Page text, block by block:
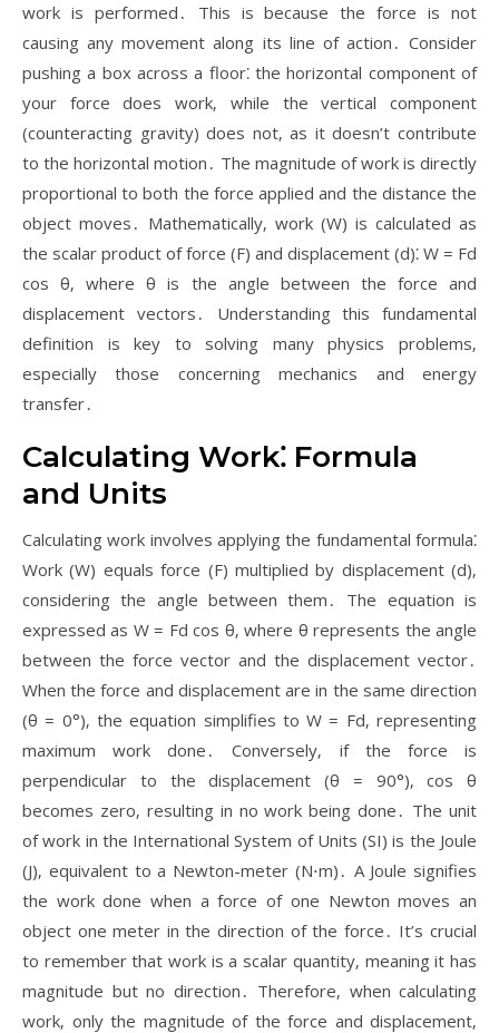
work is performed․ This is because the force is not
causing any movement along its line of action․ Consider
pushing a box across a floor⁚ the horizontal component of
your force does work‚ while the vertical component
(counteracting gravity) does not‚ as it doesn’t contribute
to the horizontal motion․ The magnitude of work is directly
proportional to both the force applied and the distance the
object moves․ Mathematically‚ work (W) is calculated as
the scalar product of force (F) and displacement (d)⁚ W = Fd
cos θ‚ where θ is the angle between the force and
displacement vectors․ Understanding this fundamental
definition is key to solving many physics problems‚
especially those concerning mechanics and energy
transfer․
Calculating Work⁚ Formula
and Units
Calculating work involves applying the fundamental formula⁚
Work (W) equals force (F) multiplied by displacement (d)‚
considering the angle between them․ The equation is
expressed as W = Fd cos θ‚ where θ represents the angle
between the force vector and the displacement vector․
When the force and displacement are in the same direction
(θ = 0°)‚ the equation simplifies to W = Fd‚ representing
maximum work done․ Conversely‚ if the force is
perpendicular to the displacement (θ = 90°)‚ cos θ
becomes zero‚ resulting in no work being done․ The unit
of work in the International System of Units (SI) is the Joule
(J)‚ equivalent to a Newton-meter (N⋅m)․ A Joule signifies
the work done when a force of one Newton moves an
object one meter in the direction of the force․ It’s crucial
to remember that work is a scalar quantity‚ meaning it has
magnitude but no direction․ Therefore‚ when calculating
work‚ only the magnitude of the force and displacement‚